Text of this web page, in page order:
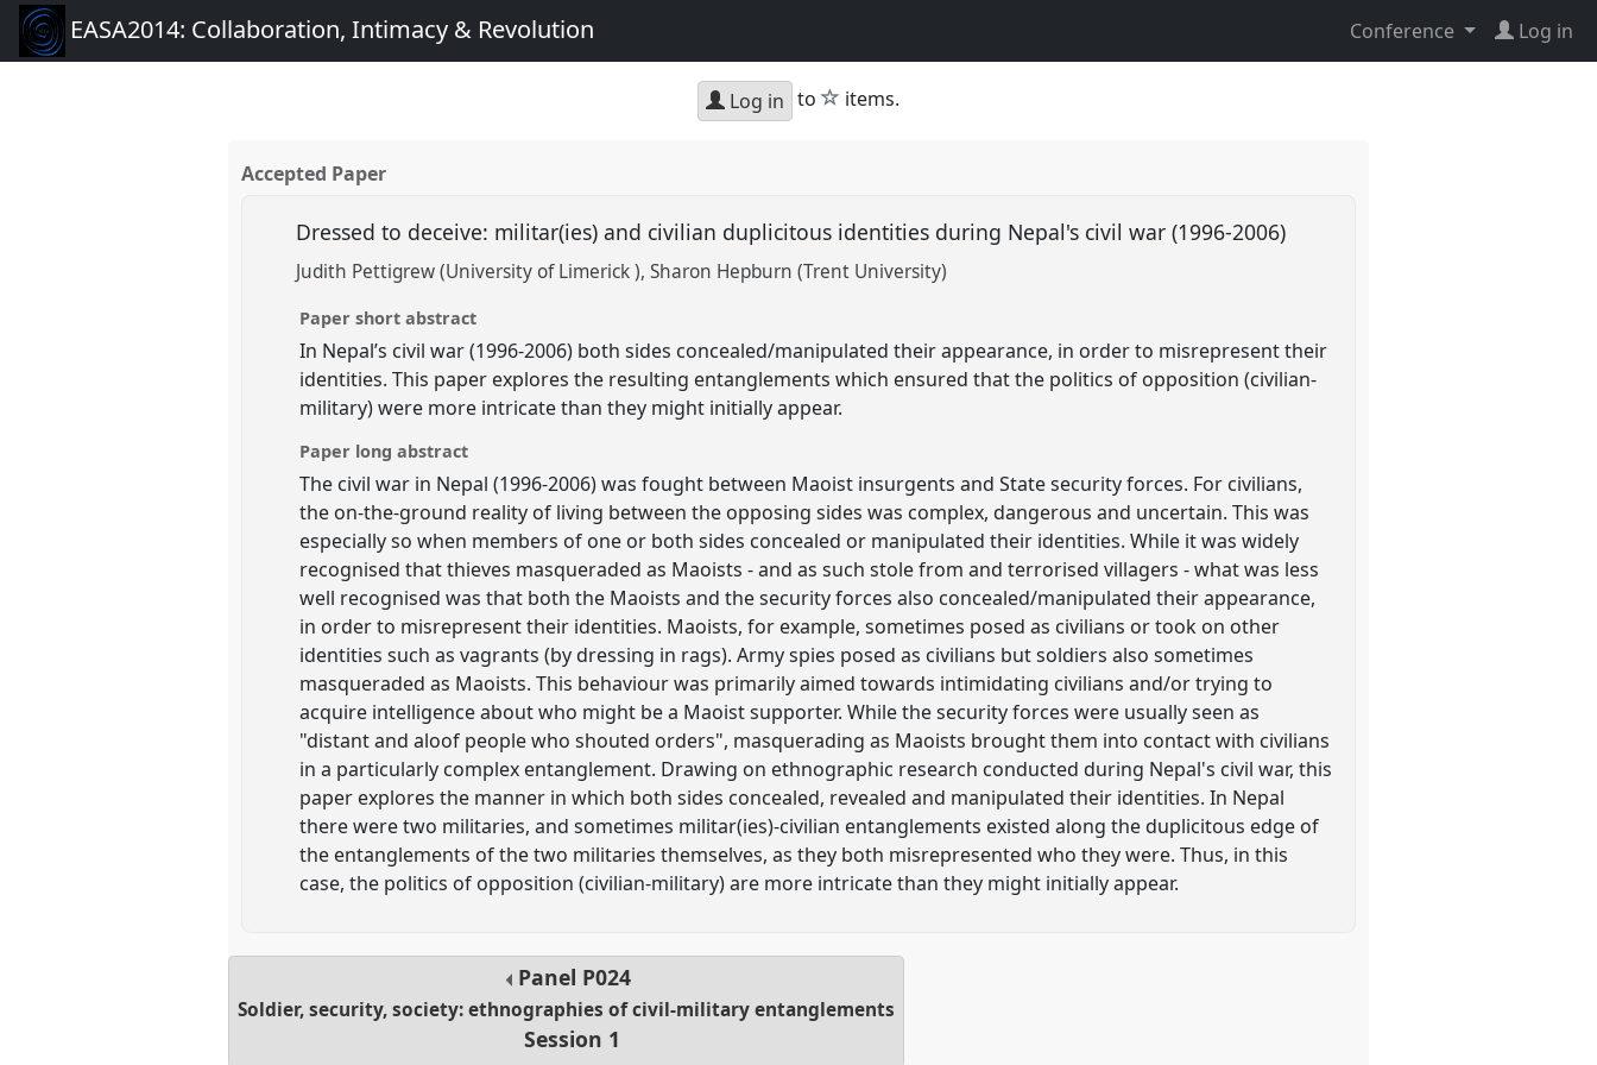
EASA2014: Collaboration, Intimacy & Revolution Conference Log in
Log in to star
items.
Accepted Paper
Dressed to deceive: militar(ies) and civilian duplicitous identities during Nepal's civil war (1996-2006)
Judith Pettigrew (University of Limerick ) Sharon Hepburn (Trent University)
Paper short abstract
In Nepal’s civil war (1996-2006) both sides concealed/manipulated their appearance, in order to misrepresent their
identities. This paper explores the resulting entanglements which ensured that the politics of opposition (civilian-
military) were more intricate than they might initially appear.
Paper long abstract
The civil war in Nepal (1996-2006) was fought between Maoist insurgents and State security forces. For civilians,
the on-the-ground reality of living between the opposing sides was complex, dangerous and uncertain. This was
especially so when members of one or both sides concealed or manipulated their identities. While it was widely
recognised that thieves masqueraded as Maoists - and as such stole from and terrorised villagers - what was less
well recognised was that both the Maoists and the security forces also concealed/manipulated their appearance,
in order to misrepresent their identities. Maoists, for example, sometimes posed as civilians or took on other
identities such as vagrants (by dressing in rags). Army spies posed as civilians but soldiers also sometimes
masqueraded as Maoists. This behaviour was primarily aimed towards intimidating civilians and/or trying to
acquire intelligence about who might be a Maoist supporter. While the security forces were usually seen as
"distant and aloof people who shouted orders", masquerading as Maoists brought them into contact with civilians
in a particularly complex entanglement. Drawing on ethnographic research conducted during Nepal's civil war, this
paper explores the manner in which both sides concealed, revealed and manipulated their identities. In Nepal
there were two militaries, and sometimes militar(ies)-civilian entanglements existed along the duplicitous edge of
the entanglements of the two militaries themselves, as they both misrepresented who they were. Thus, in this
case, the politics of opposition (civilian-military) are more intricate than they might initially appear.
Panel P024
Soldier, security, society: ethnographies of civil-military entanglements
Session 1